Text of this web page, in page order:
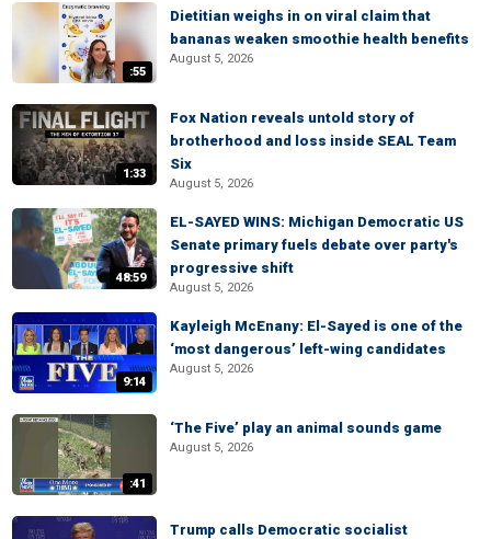
:55
Dietitian weighs in on viral claim that
bananas weaken smoothie health benefits
August 5, 2026
1:33
Fox Nation reveals untold story of
brotherhood and loss inside SEAL Team
Six
August 5, 2026
48:59
EL-SAYED WINS: Michigan Democratic US
Senate primary fuels debate over party's
progressive shift
August 5, 2026
9:14
Kayleigh McEnany: El-Sayed is one of the
‘most dangerous’ left-wing candidates
August 5, 2026
:41
‘The Five’ play an animal sounds game
August 5, 2026
Trump calls Democratic socialist